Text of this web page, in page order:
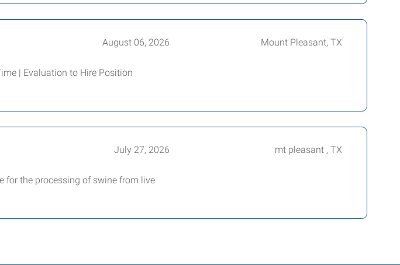
August 06, 2026 Mount Pleasant, TX
| Evaluation to Hire Position
July 27, 2026 mt pleasant , TX
for the processing of swine from live